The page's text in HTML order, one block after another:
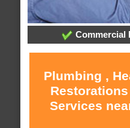
Commercial
Plumbing ,
Services